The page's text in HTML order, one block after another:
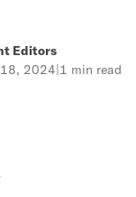
Editors
2024|1 min read